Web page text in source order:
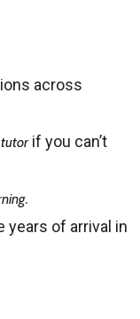
across
tutorif you can’t
.
years of arrival in